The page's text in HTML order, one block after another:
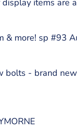
items are
& more! sp #93
bolts - brand